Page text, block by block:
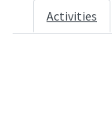
Activities